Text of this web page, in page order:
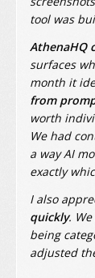
tool was
AthenaHQ
surfaces
month it
from
worth
We had
a way AI
exactly
I also
quickly.
being
adjusted